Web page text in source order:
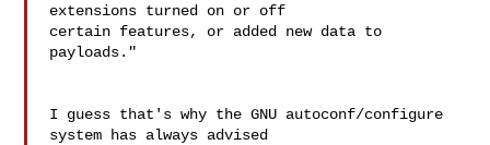
extensions turned on or off
certain features, or added new data to
payloads."
I guess that's why the GNU autoconf/configure
system has always advised